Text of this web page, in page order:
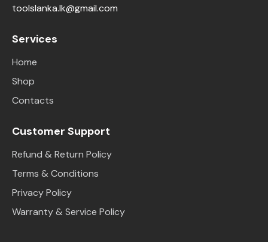
toolslanka.lk@gmail.com
Services
Home
Shop
Contacts
Customer Support
Refund & Return Policy
Terms & Conditions
Privacy Policy
Warranty & Service Policy